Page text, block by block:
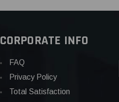
CORPORATE INFO
FAQ
Privacy Policy
Total Satisfaction